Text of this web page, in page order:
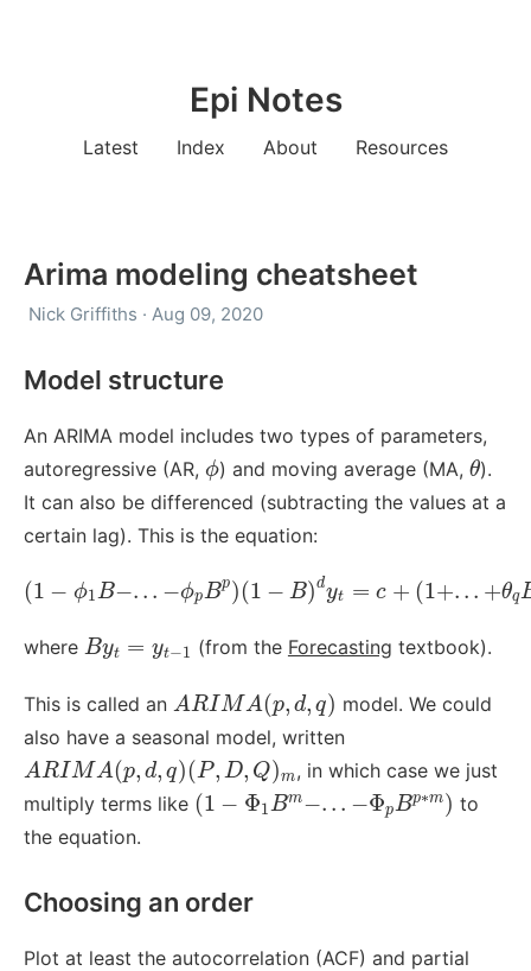
Epi Notes
Latest Index About Resources
Arima modeling cheatsheet
Nick Griffiths · Aug 09, 2020
Model structure
An ARIMA model includes two types of parameters,
autoregressive (AR, ϕ
ϕ) and moving average (MA, θ
θ).
It can also be differenced (subtracting the values at a
certain lag). This is the equation:
(1 − ϕ1 B−. . . −ϕp Bp)(1 − B)dyt = c + (1 +. . . +θq
− ϕ1 ϕ pBp )( B)dy +.. q ϵ
where Byt = yt−1
Byt t− (from the Forecasting textbook).
This is called an ARIMA(p, d, q)
A RIMA p, q
model. We could
also have a seasonal model, written
ARIMA(p, d, q)(P, D, Q)m
A RIMA p, q P, D, Q) m
, in which case we just
multiply terms like (1 − Φ1Bm−. . . −ΦpBp∗m)
(1 1B m− pB p∗m)
to
the equation.
Choosing an order
Plot at least the autocorrelation (ACF) and partial